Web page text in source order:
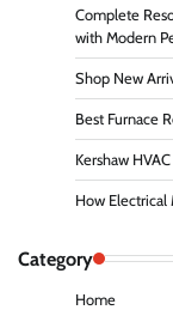
Complete
with Modern
Shop New
Best Furnace
Kershaw
How Electrical
Category
Home